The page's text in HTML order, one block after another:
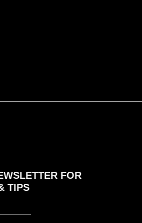
FOR
TIPS